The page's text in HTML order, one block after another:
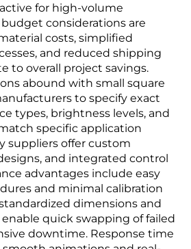
for high-volume
considerations are
costs, simplified
and reduced shipping
to overall project savings.
abound with small square
to specify exact
types, brightness levels, and
specific application
suppliers offer custom
and integrated control
advantages include easy
and minimal calibration
dimensions and
quick swapping of failed
downtime. Response time